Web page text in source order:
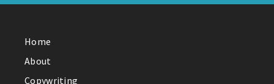
Home
About
Copywriting